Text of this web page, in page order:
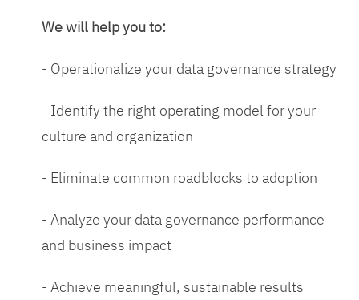
We will help you to:
- Operationalize your data governance strategy
- Identify the right operating model for your
culture and organization
- Eliminate common roadblocks to adoption
- Analyze your data governance performance
and business impact
- Achieve meaningful, sustainable results